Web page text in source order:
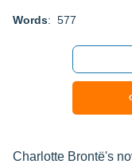
Words: 577
Charlotte Brontë's